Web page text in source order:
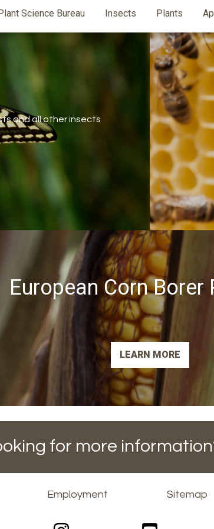
Science Bureau Insects Plants
and all other insects
European Corn Borer
LEARN MORE
for more
Employment Sitemap